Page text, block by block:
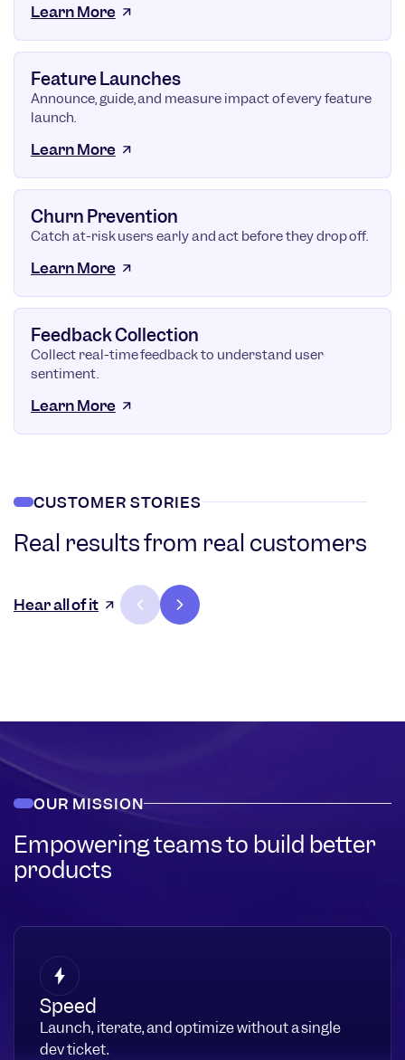
Learn More
Feature Launches
Announce, guide, and measure impact of every feature
launch.
Learn More
Churn Prevention
Catch at-risk users early and act before they drop off.
Learn More
Feedback Collection
Collect real-time feedback to understand user
sentiment.
Learn More
CUSTOMER STORIES
Real results from real customers
Hear all of it
36%
Increase in
customer
OUR MISSION
Empowering teams to build better
products
Speed
Launch, iterate, and optimize without a single
dev ticket.